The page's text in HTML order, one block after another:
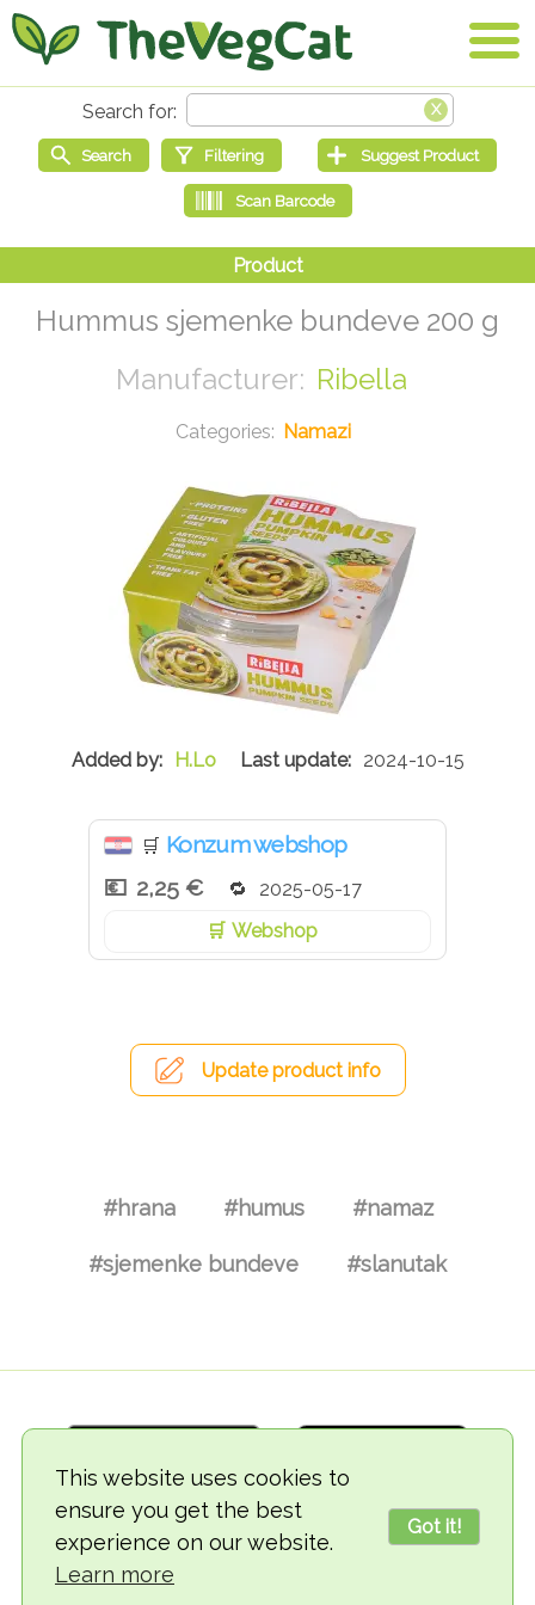
This website uses cookies to
ensure you get the best
experience on our website.
Learn more
Got it!
Hummus sjemenke bundeve 200 g
Ribella
Namazi
H.Lo 2024-10-15
🛒 Konzum webshop
2,25 €
2025-05-17
Webshop
Update product info
#hrana #humus #namaz
#sjemenke bundeve #slanutak
© 2018-2026 TheVegCat